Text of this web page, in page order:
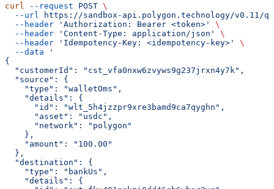
curl --request POST \
  --url
https://sandbox-api.polygon.technology/v0.11/
  --header
'Authorization: Bearer <token>'
\
  --header
'Content-Type: application/json'
\
  --header
'Idempotency-Key: <idempotency-key>'
\
  --data
'
{
  "customerId": "cst_vfa0nxw6zvyws9g237jrxn4y7k",
  "source": {
    "type": "walletOms",
    "details": {
      "id": "wlt_5h4jzzpr9xre3bamd9ca7qyghn",
      "asset": "usdc",
      "network": "polygon"
    },
    "amount": "100.00"
  },
  "destination": {
    "type": "bankUs",
    "details": {